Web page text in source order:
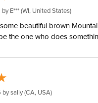
by E*** (WI, United States)
beautiful brown
the one who does
bysally(CA, USA)